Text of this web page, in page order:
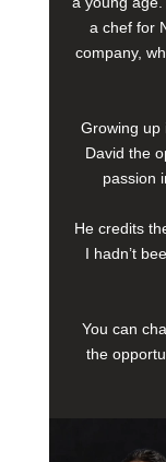
a chef for
company,
Growing up
David the
passion
He credits
I hadn’t
You can
the